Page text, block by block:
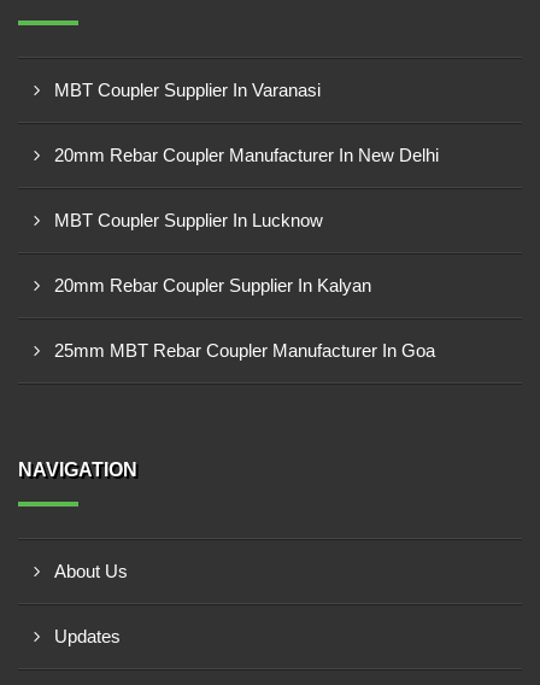
MBT Coupler Supplier In Varanasi
20mm Rebar Coupler Manufacturer In New Delhi
MBT Coupler Supplier In Lucknow
20mm Rebar Coupler Supplier In Kalyan
25mm MBT Rebar Coupler Manufacturer In Goa
NAVIGATION
About Us
Updates